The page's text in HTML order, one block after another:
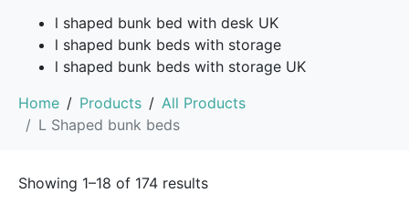
l shaped bunk bed with desk UK
l shaped bunk beds with storage
l shaped bunk beds with storage UK
Home
Products
All Products
L Shaped bunk beds
Showing 1–18 of 174 results